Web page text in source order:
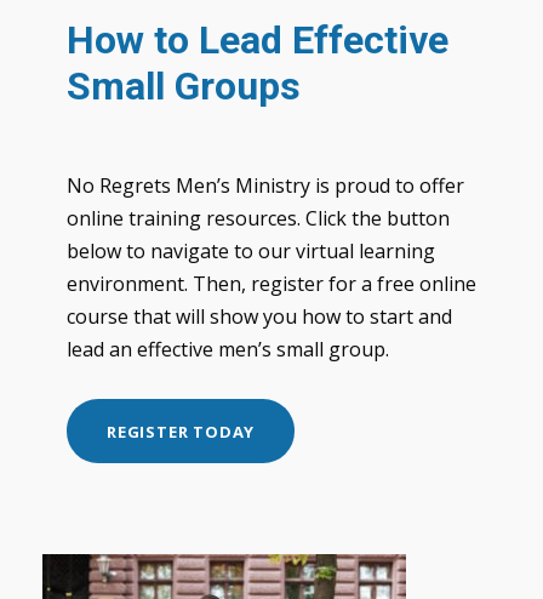
How to Lead Effective
Small Groups
No Regrets Men’s Ministry is proud to offer
online training resources. Click the button
below to navigate to our virtual learning
environment. Then, register for a free online
course that will show you how to start and
lead an effective men’s small group.
REGISTER TODAY